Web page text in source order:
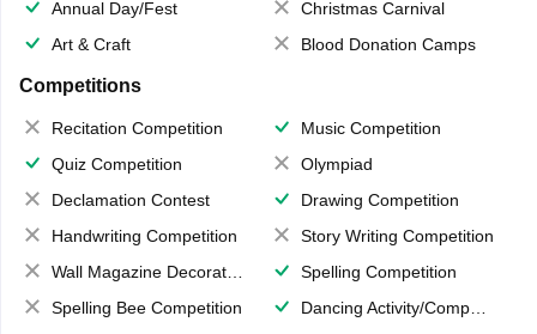
Annual Day/Fest
Christmas Carnival
Art & Craft
Blood Donation Camps
Competitions
Recitation Competition
Music Competition
Quiz Competition
Olympiad
Declamation Contest
Drawing Competition
Handwriting Competition
Story Writing Competition
Wall Magazine Decoration
Spelling Competition
Spelling Bee Competition
Dancing Activity/Competition